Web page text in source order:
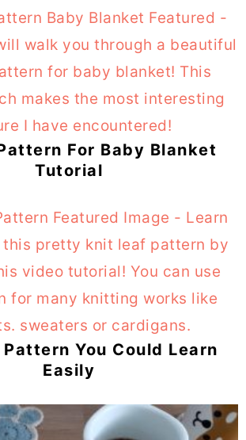
For Baby Blanket
Tutorial
You Could Learn
Easily